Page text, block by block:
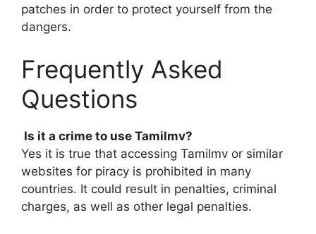
patches in order to protect yourself from the
dangers.
Frequently Asked
Questions
Is it a crime to use Tamilmv?
Yes it is true that accessing Tamilmv or similar
websites for piracy is prohibited in many
countries. It could result in penalties, criminal
charges, as well as other legal penalties.